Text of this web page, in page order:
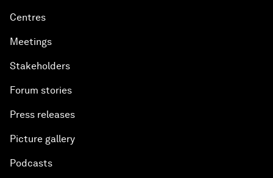
Centres
Meetings
Stakeholders
Forum stories
Press releases
Picture gallery
Podcasts